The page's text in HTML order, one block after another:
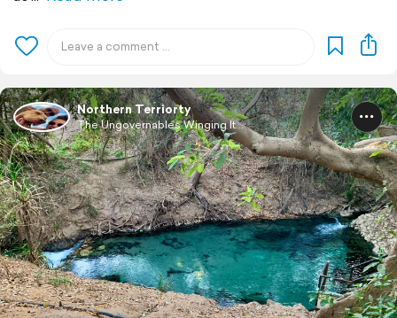
Northern Terriorty
The Ungovernables Winging It...